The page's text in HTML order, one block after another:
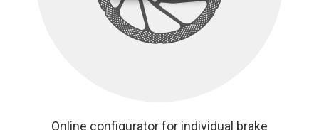
Online configurator for individual brake